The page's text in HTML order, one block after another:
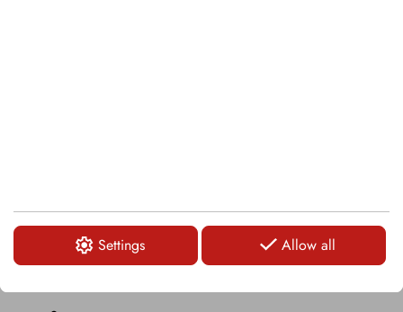
Settings Allow all
TECHNICAL DETAILS
RELATED PRODUCTS